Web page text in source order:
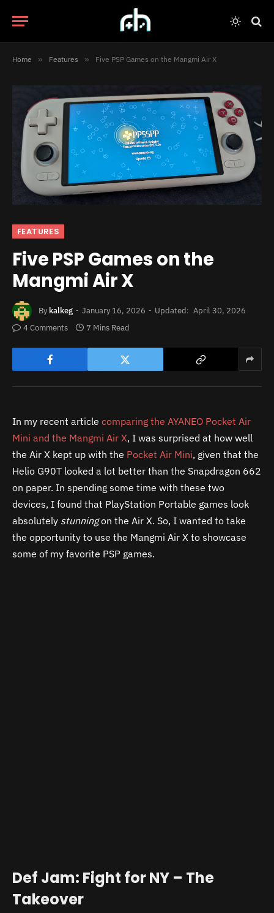
Home » Features » Five PSP Games on the Mangmi Air X
FEATURES
Five PSP Games on the
Mangmi Air X
By kalkeg January 16, 2026 Updated: April 30, 2026
4 Comments
7 Mins Read
In my recent article comparing the AYANEO Pocket Air
Mini and the Mangmi Air X, I was surprised at how well
the Air X kept up with the Pocket Air Mini, given that the
Helio G90T looked a lot better than the Snapdragon 662
on paper. In spending some time with these two
devices, I found that PlayStation Portable games look
absolutely stunningon the Air X. So, I wanted to take
the opportunity to use the Mangmi Air X to showcase
some of my favorite PSP games.
Def Jam: Fight for NY – The
Takeover